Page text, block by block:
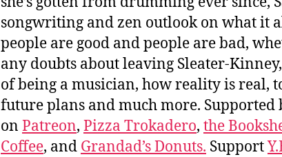
songwriting and zen outlook on what it
people are good and people are bad,
any doubts about leaving Sleater-
of being a musician, how reality is real,
future plans and much more. Supported
on Patreon, Pizza Trokadero, the
Coffee, and Grandad’s Donuts. Support